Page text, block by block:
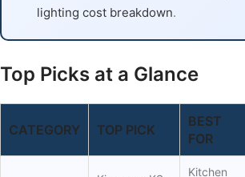
lighting cost breakdown.
Top Picks at a Glance
CATEGORY TOP PICK
BEST
FOR
Kitchen